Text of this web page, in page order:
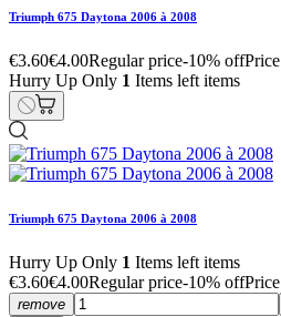
Triumph 675 Daytona 2006 à 2008
€3.60€4.00Regular price-10% offPrice
Hurry Up Only 1 Items left items
Triumph 675 Daytona 2006 à 2008
Hurry Up Only 1 Items left items
€3.60€4.00Regular price-10% offPrice
remove